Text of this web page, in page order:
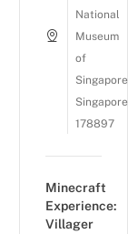
National
Museum
of
Singapore
178897
Minecraft
Experience:
Villager